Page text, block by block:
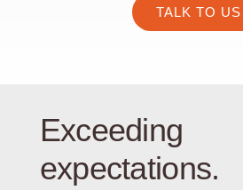
TALK TO US
Exceeding
expectations.